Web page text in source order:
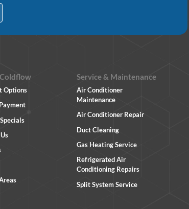
Options
Service & Maintenance
Air Conditioner
Maintenance
Air Conditioner Repair
Duct Cleaning
Gas Heating Service
Refrigerated Air
Conditioning Repairs
Split System Service